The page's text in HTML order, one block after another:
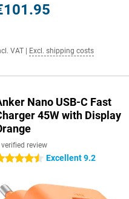
VAT Excl. shipping costs
Nano USB-C Fast
45W with Display
verified review
stars Excellent 9.2